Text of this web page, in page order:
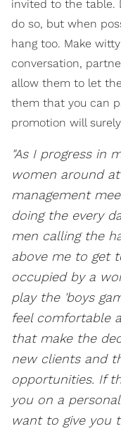
invited to the table.
do so, but when
hang too. Make
conversation,
allow them to let
them that you can
promotion will
"As I progress in
women around
management
doing the every
men calling the
above me to get
occupied by a
play the 'boys
feel comfortable
that make the
new clients and
opportunities. If
you on a
want to give you